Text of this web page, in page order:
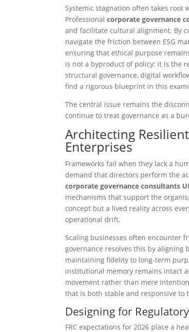
Systemic stagnation often takes
Professionalcorporate governance
and facilitate cultural alignment. By
navigate the friction between ESG
ensuring that ethical purpose
is not a byproduct of policy; it is the
structural governance, digital
find a rigorous blueprint in this
The central issue remains the
continue to treat governance as a
Architecting
Enterprises
Frameworks fail when they lack a
demand that directors perform the
corporate governance consultants
mechanisms that support the
concept but a lived reality across
operational drift.
Scaling businesses often encounter
governance resolves this by
maintaining fidelity to long-term
institutional memory remains intact
movement rather than mere
that is both stable and responsive to
Designing for
FRC expectations for 2026 place a